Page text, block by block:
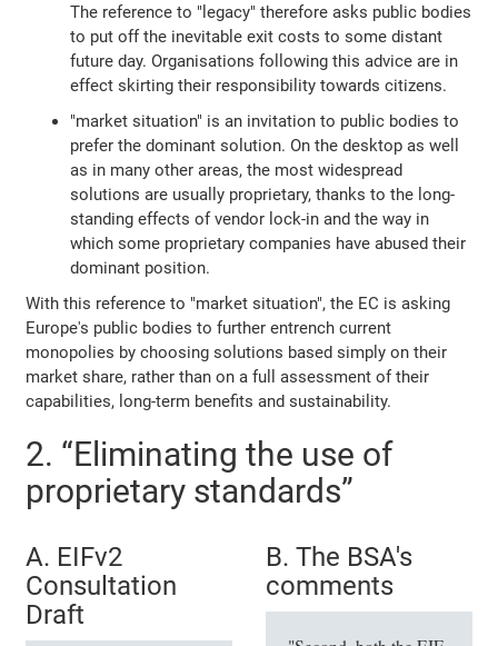
The reference to "legacy" therefore asks public bodies
to put off the inevitable exit costs to some distant
future day. Organisations following this advice are in
effect skirting their responsibility towards citizens.
"market situation" is an invitation to public bodies to
prefer the dominant solution. On the desktop as well
as in many other areas, the most widespread
solutions are usually proprietary, thanks to the long-
standing effects of vendor lock-in and the way in
which some proprietary companies have abused their
dominant position.
With this reference to "market situation", the EC is asking
Europe's public bodies to further entrench current
monopolies by choosing solutions based simply on their
market share, rather than on a full assessment of their
capabilities, long-term benefits and sustainability.
2. “Eliminating the use of
proprietary standards”
A. EIFv2
Consultation
Draft
B. The BSA's
comments